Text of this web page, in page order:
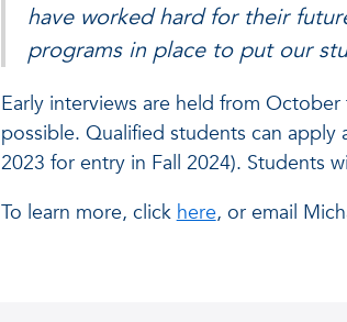
have worked hard for their
programs in place to put our
Early interviews are held from
possible. Qualified students can
2023 for entry in Fall 2024). Students
To learn more, click here, or email